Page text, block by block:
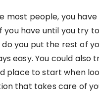
most people, you
you have until you try
do you put the rest of
easy. You could
place to start when
that takes care of